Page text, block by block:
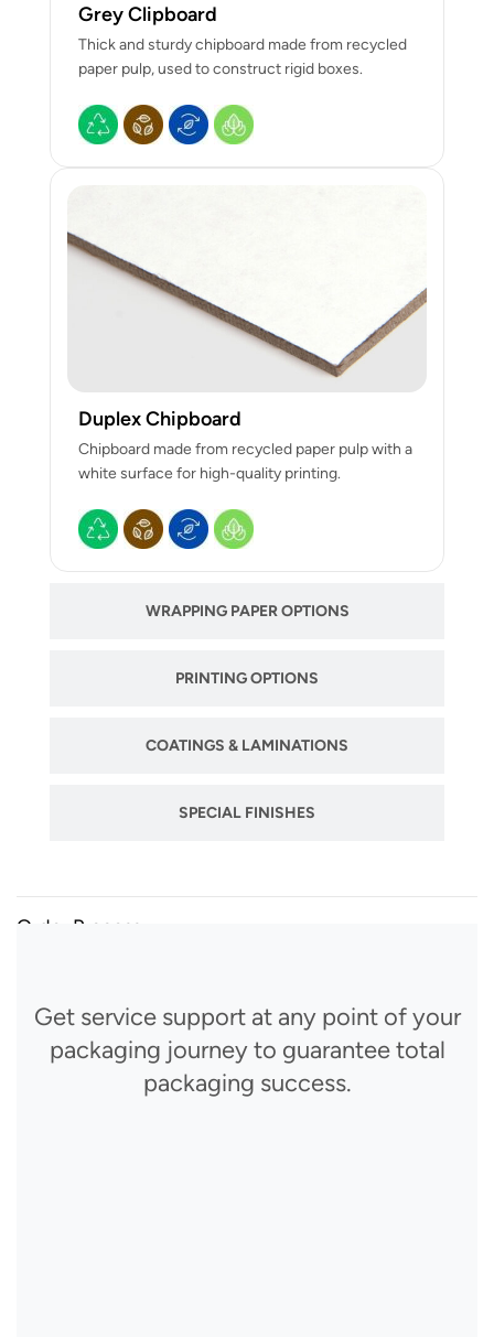
WRAPPING PAPER OPTIONS
PRINTING OPTIONS
COATINGS & LAMINATIONS
SPECIAL FINISHES
Grey Clipboard
Thick and sturdy chipboard made from recycled
paper pulp, used to construct rigid boxes.
Duplex Chipboard
Chipboard made from recycled paper pulp with a
white surface for high-quality printing.
Order Process
Get service support at any point of your
packaging journey to guarantee total
packaging success.